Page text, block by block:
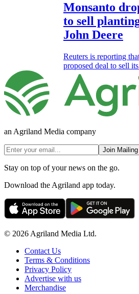
Monsanto
to sell
John Deere
Reuters is reporting
proposed deal to sell
an Agriland Media company
Join
Stay on top of your news on the go.
Download the Agriland app today.
© 2026 Agriland Media Ltd.
Contact Us
Terms & Conditions
Privacy Policy
Advertise with us
Merchandise